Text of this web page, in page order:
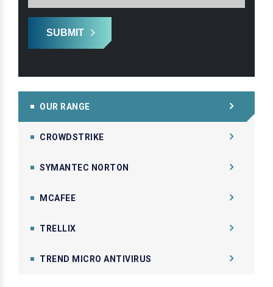
SUBMIT
OUR RANGE
CROWDSTRIKE
SYMANTEC NORTON
MCAFEE
TRELLIX
TREND MICRO ANTIVIRUS